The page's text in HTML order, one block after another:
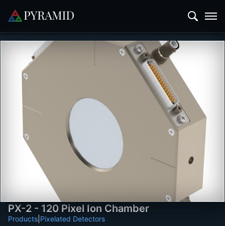
PX-2 - 120 Pixel Ion Chamber
Products Pixelated Detectors